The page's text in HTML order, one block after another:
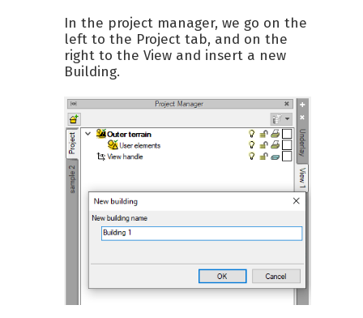
In the project manager, we go on the
left to the Project tab, and on the
right to the View and insert a new
Building.